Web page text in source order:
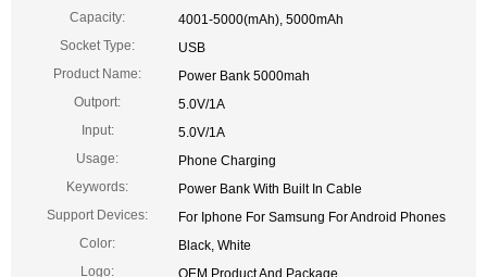
Capacity:
4001-5000(mAh), 5000mAh
Socket Type:
USB
Product Name:
Power Bank 5000mah
Outport:
5.0V/1A
Input:
5.0V/1A
Usage:
Phone Charging
Keywords:
Power Bank With Built In Cable
Support Devices:
For Iphone For Samsung For Android Phones
Color:
Black, White
Logo:
OEM Product And Package